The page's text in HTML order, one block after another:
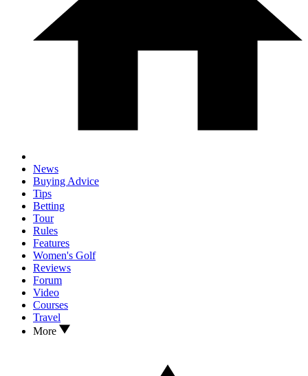
News
Buying Advice
Tips
Betting
Tour
Rules
Features
Women's Golf
Reviews
Forum
Video
Courses
Travel
More